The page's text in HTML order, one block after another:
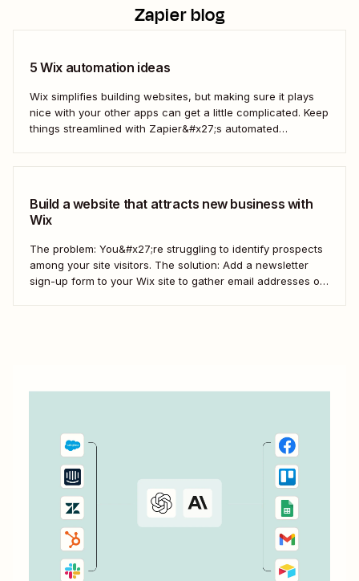
Zapier blog
5 Wix automation ideas
Wix simplifies building websites, but making sure it plays
nice with your other apps can get a little complicated. Keep
things streamlined with Zapier&#x27;s automated
Build a website that attracts new business with
Wix
The problem: You&#x27;re struggling to identify prospects
among your site visitors. The solution: Add a newsletter
sign-up form to your Wix site to gather email addresses of